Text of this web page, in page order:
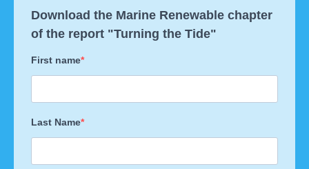
Download the Marine Renewable chapter
of the report "Turning the Tide"
First name
Last Name